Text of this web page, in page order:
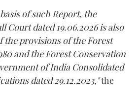
of such Report, the
Court dated 19.06.2026 is also
the provisions of the Forest
and the Forest Conservation
of India Consolidated
dated 29.12.2023,"the